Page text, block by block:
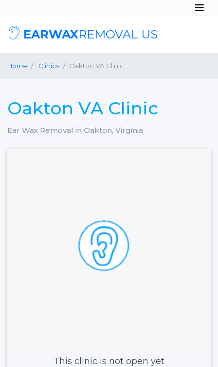
EARWAXREMOVAL US
Home Clinics Oakton VA Clinic
Oakton VA Clinic
Ear Wax Removal in Oakton, Virginia
This clinic is not open yet